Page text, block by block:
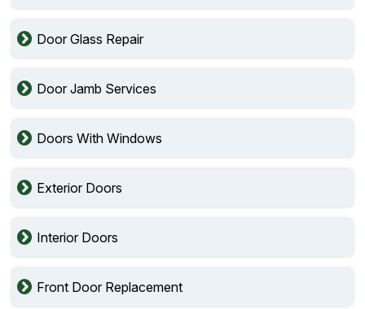
Door Glass Repair
Door Jamb Services
Doors With Windows
Exterior Doors
Interior Doors
Front Door Replacement